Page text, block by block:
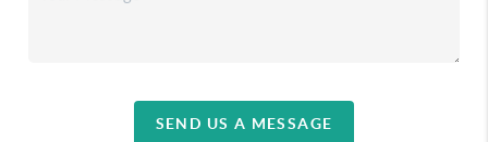
SEND US A MESSAGE